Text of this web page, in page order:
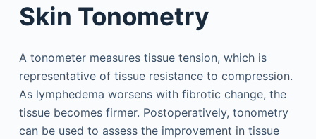
Skin Tonometry
A tonometer measures tissue tension, which is
representative of tissue resistance to compression.
As lymphedema worsens with fibrotic change, the
tissue becomes firmer. Postoperatively, tonometry
can be used to assess the improvement in tissue